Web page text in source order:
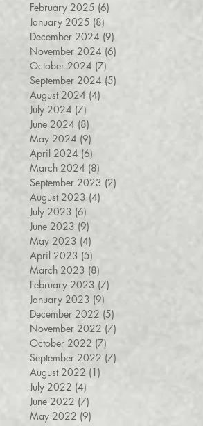
February 2025 (6)
January 2025 (8)
December 2024 (9)
November 2024 (6)
October 2024 (7)
September 2024 (5)
August 2024 (4)
July 2024 (7)
June 2024 (8)
May 2024 (9)
April 2024 (6)
March 2024 (8)
September 2023 (2)
August 2023 (4)
July 2023 (6)
June 2023 (9)
May 2023 (4)
April 2023 (5)
March 2023 (8)
February 2023 (7)
January 2023 (9)
December 2022 (5)
November 2022 (7)
October 2022 (7)
September 2022 (7)
August 2022 (1)
July 2022 (4)
June 2022 (7)
May 2022 (9)